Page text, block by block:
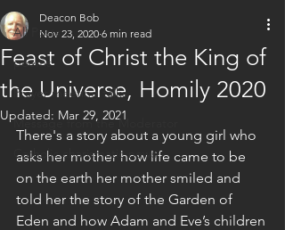
All Posts
poems
Prayer meeting talks
Message from the Moderator
Catholic charismatic news
Feast of Christ the King of
the Universe, Homily 2020
Deacon Bob
Nov 23, 2020 6 min read
Updated: Mar 29, 2021
There's a story about a young girl who
asks her mother how life came to be
on the earth her mother smiled and
told her the story of the Garden of
Eden and how Adam and Eve’s children